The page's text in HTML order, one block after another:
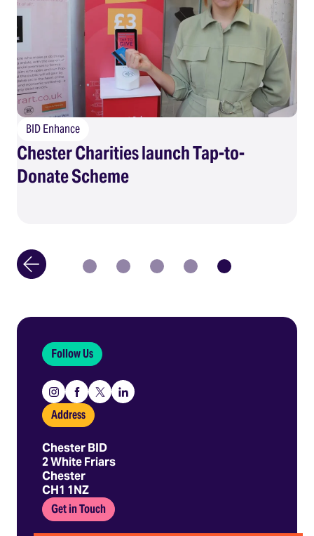
BID Enhance
Chester Charities launch Tap-to-
Donate Scheme
Follow Us
Instagram
Facebook
X
Linkedin
Address
Chester BID
2 White Friars
Chester
CH1 1NZ
Get in Touch